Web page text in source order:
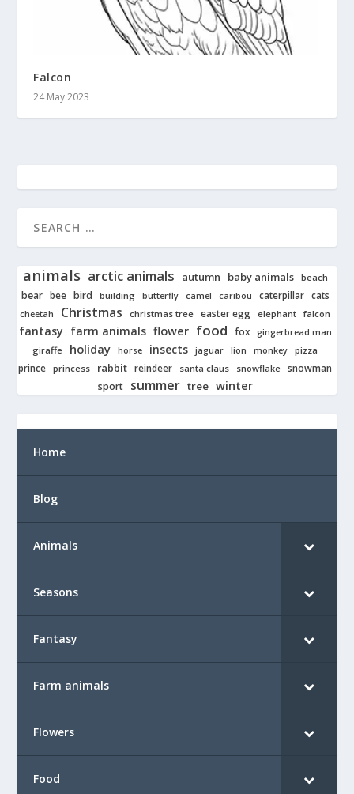
Falcon
24 May 2023
animals arctic animals autumn baby animals beach
bear bee bird building butterfly camel caribou caterpillar cats
cheetah Christmas christmas tree easter egg elephant falcon
fantasy farm animals flower food fox gingerbread man
giraffe holiday horse insects jaguar lion monkey pizza
prince princess rabbit reindeer santa claus snowflake snowman
sport
summer tree winter
Home
Blog
Animals
Seasons
Fantasy
Farm animals
Flowers
Food